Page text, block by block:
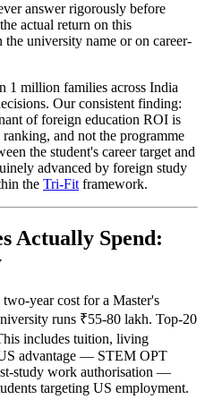
answer rigorously before
actual return on this
the university name or on career-
1 million families across India
Our consistent finding:
of foreign education ROI is
and not the programme
the student's career target and
advanced by foreign study
the Tri-Fit framework.
Actually Spend:
two-year cost for a Master's
runs ₹55-80 lakh. Top-20
includes tuition, living
advantage — STEM OPT
study work authorisation —
targeting US employment.